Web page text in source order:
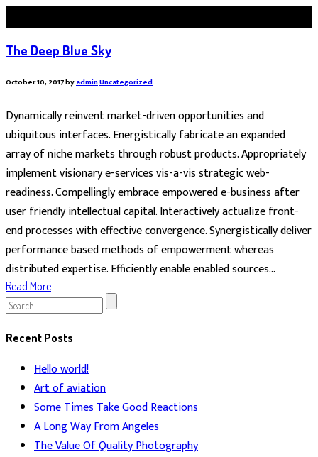
The Deep Blue Sky
October 10, 2017byadminUncategorized
Dynamically reinvent market-driven opportunities and
ubiquitous interfaces. Energistically fabricate an expanded
array of niche markets through robust products. Appropriately
implement visionary e-services vis-a-vis strategic web-
readiness. Compellingly embrace empowered e-business after
user friendly intellectual capital. Interactively actualize front-
end processes with effective convergence. Synergistically deliver
performance based methods of empowerment whereas
distributed expertise. Efficiently enable enabled sources...
Read More
Search
Recent Posts
Hello world!
Art of aviation
Some Times Take Good Reactions
A Long Way From Angeles
The Value Of Quality Photography